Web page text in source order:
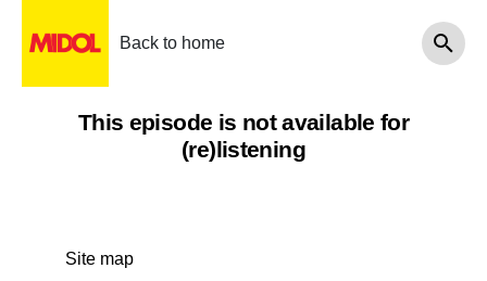
Back to home
This episode is not available for
(re)listening
Site map